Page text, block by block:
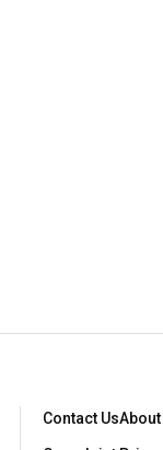
Contact UsAbout